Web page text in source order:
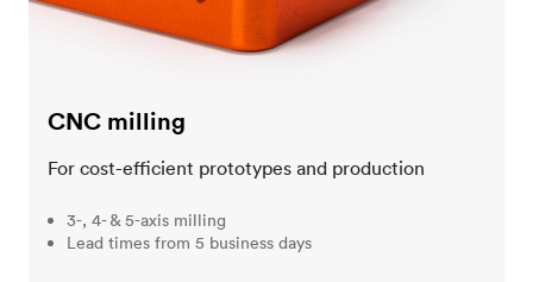
CNC milling
For cost-efficient prototypes and production
3-, 4- & 5-axis milling
Lead times from 5 business days